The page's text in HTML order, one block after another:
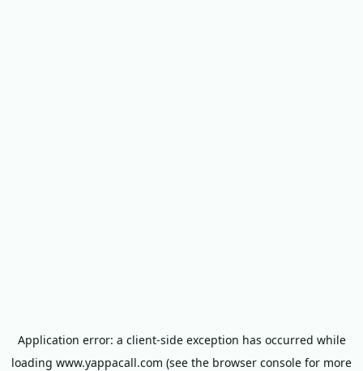
Application error: a client-side exception has occurred while
loading www.yappacall.com (see the browser console for more